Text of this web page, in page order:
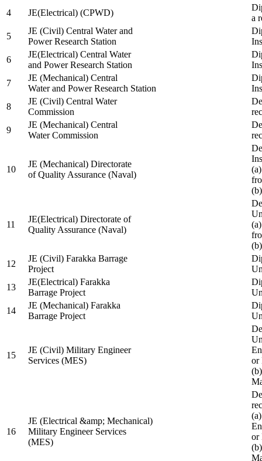
4
JE(Electrical) (CPWD)
a
5
JE (Civil) Central Water and
Power Research Station
6
JE(Electrical) Central Water
and Power Research Station
7
JE (Mechanical) Central
Water and Power Research Station
8
JE (Civil) Central Water
Commission
9
JE (Mechanical) Central
Water Commission
10
JE (Mechanical) Directorate
of Quality Assurance (Naval)
11
JE(Electrical) Directorate of
Quality Assurance (Naval)
12
JE (Civil) Farakka Barrage
Project
13
JE(Electrical) Farakka
Barrage Project
14
JE (Mechanical) Farakka
Barrage Project
15
JE (Civil) Military Engineer
Services (MES)
or
16
JE (Electrical &amp; Mechanical)
Military Engineer Services
(MES)
or